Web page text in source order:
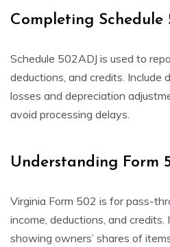
Completing Schedule
Schedule 502ADJ is used to
deductions, and credits. Include
losses and depreciation
avoid processing delays.
Understanding Form
Virginia Form 502 is for pass-
income, deductions, and credits.
showing owners’ shares of